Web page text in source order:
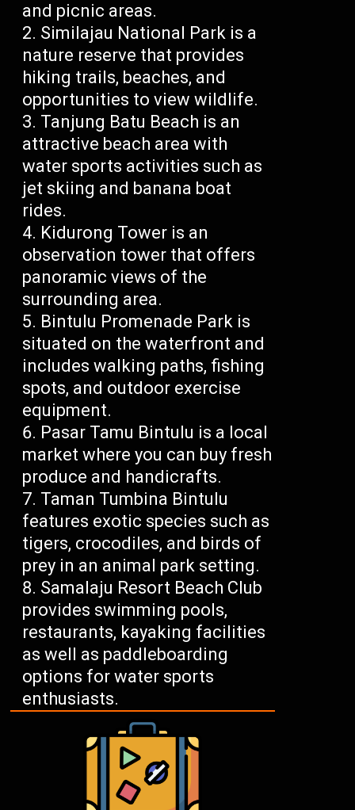
and picnic areas.
Similajau National Park is a
nature reserve that provides
hiking trails, beaches, and
opportunities to view wildlife.
Tanjung Batu Beach is an
attractive beach area with
water sports activities such as
jet skiing and banana boat
rides.
Kidurong Tower is an
observation tower that offers
panoramic views of the
surrounding area.
Bintulu Promenade Park is
situated on the waterfront and
includes walking paths, fishing
spots, and outdoor exercise
equipment.
Pasar Tamu Bintulu is a local
market where you can buy fresh
produce and handicrafts.
Taman Tumbina Bintulu
features exotic species such as
tigers, crocodiles, and birds of
prey in an animal park setting.
Samalaju Resort Beach Club
provides swimming pools,
restaurants, kayaking facilities
as well as paddleboarding
options for water sports
enthusiasts.